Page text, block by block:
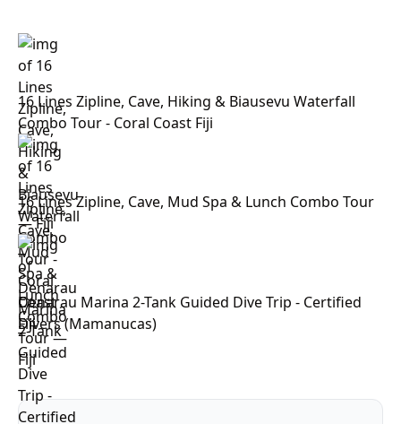
16 Lines Zipline, Cave, Hiking & Biausevu Waterfall
Combo Tour - Coral Coast Fiji
16 Lines Zipline, Cave, Mud Spa & Lunch Combo Tour
— Fiji
Denarau Marina 2-Tank Guided Dive Trip - Certified
Divers (Mamanucas)